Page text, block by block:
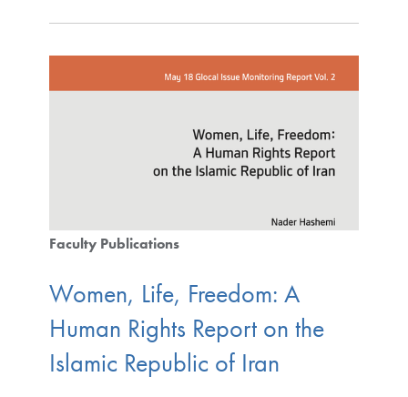
Faculty Publications
Women, Life, Freedom: A
Human Rights Report on the
Islamic Republic of Iran